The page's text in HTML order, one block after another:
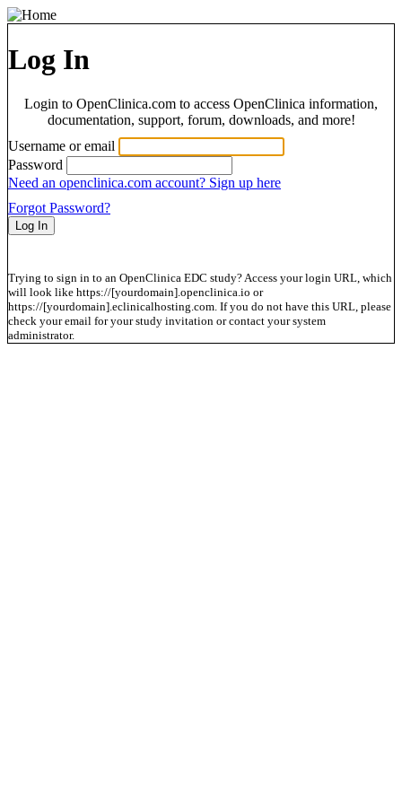
Log In
Login to OpenClinica.com to access OpenClinica information,
documentation, support, forum, downloads, and more!
Username or email
Password
Need an openclinica.com account? Sign up here
Forgot Password?
Trying to sign in to an OpenClinica EDC study? Access your login URL, which
will look like https://[yourdomain].openclinica.io or
https://[yourdomain].eclinicalhosting.com. If you do not have this URL, please
check your email for your study invitation or contact your system
administrator.